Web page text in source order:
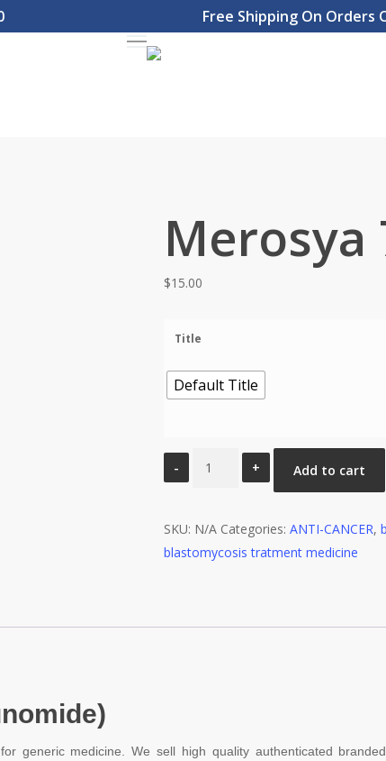
Free Shipping On Orders
Menu
Merosya
$15.00
Title
Default Title
Merosya
quantity
Add to cart
SKU: N/A Categories: ANTI-CANCER,
blastomycosis tratment medicine
generic medicine. We sell high quality authenticated